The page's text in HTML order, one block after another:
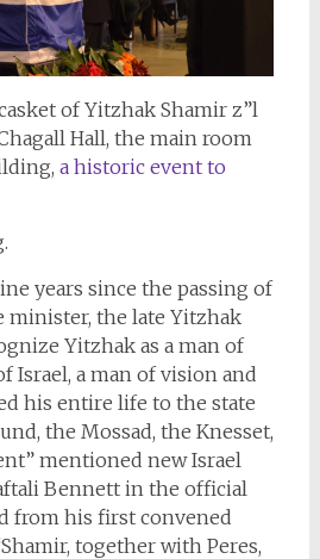
of Yitzhak Shamir z”l
Hall, the main room
a historic event to
years since the passing of
minister, the late Yitzhak
Yitzhak as a man of
Israel, a man of vision and
his entire life to the state
the Mossad, the Knesset,
mentioned new Israel
Bennett in the official
from his first convened
together with Peres,